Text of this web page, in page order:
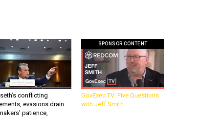
conflicting
evasions drain
patience,
SPONSOR CONTENT
GovExec TV: Five Questions
with Jeff Smith